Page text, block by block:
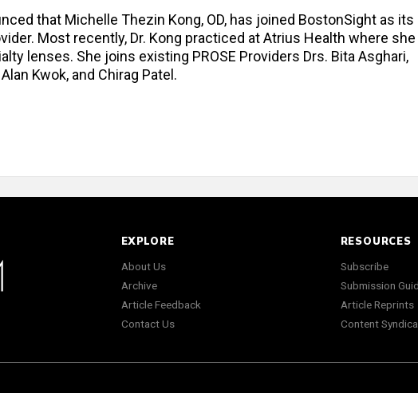
that Michelle Thezin Kong, OD, has joined BostonSight as its
Most recently, Dr. Kong practiced at Atrius Health where
lenses. She joins existing PROSE Providers Drs. Bita Asghari,
Kwok, and Chirag Patel.
EXPLORE
About Us
Archive
Article Feedback
Contact Us
RESOURCES
Subscribe
Submission
Article Reprints
Content